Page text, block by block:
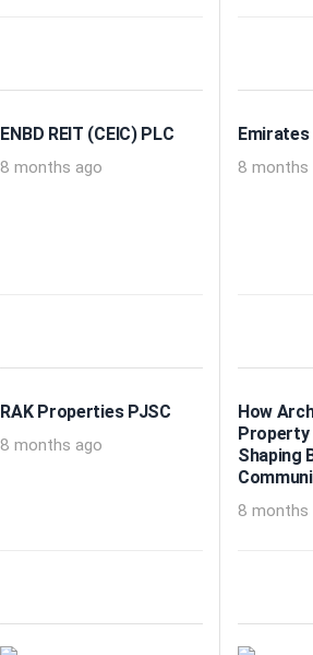
ENBD REIT (CEIC) PLC
8 months ago
Emirates
8 months
RAK Properties PJSC
8 months ago
How
Property
Shaping
8 months